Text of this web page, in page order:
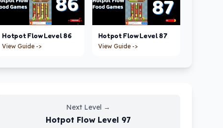
Hotpot Flow Level 86
View Guide ->
Hotpot FlowLevel87
View Guide ->
Next Level →
Hotpot Flow Level 97